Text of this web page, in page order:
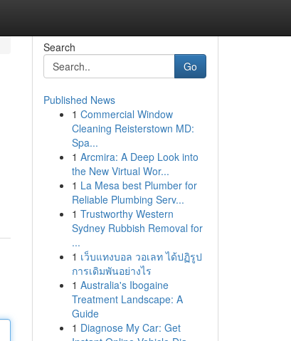
Search
Go
Published News
1 Commercial Window
Cleaning Reisterstown MD:
Spa...
1 Arcmira: A Deep Look into
the New Virtual Wor...
1 La Mesa best Plumber for
Reliable Plumbing Serv...
1 Trustworthy Western
Sydney Rubbish Removal for
...
1 เว็บแทงบอล วอเลท ได้ปฏิรูป
การเดิมพันอย่างไร
1 Australia's Ibogaine
Treatment Landscape: A
Guide
1 Diagnose My Car: Get